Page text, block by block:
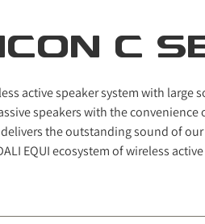
C
active speaker system with large
speakers with the
delivers the outstanding sound of
EQUI ecosystem of wireless